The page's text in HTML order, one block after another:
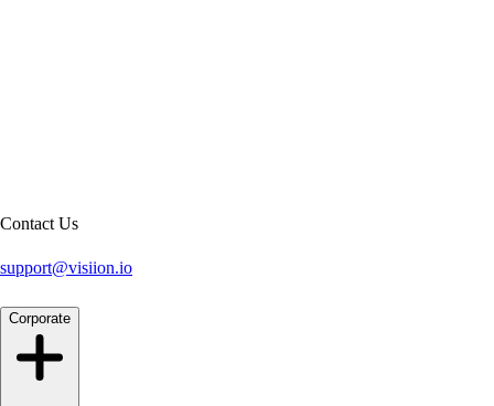
Contact Us
support@visiion.io
Corporate